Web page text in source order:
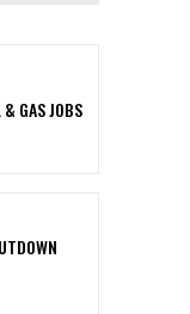
GAS JOBS